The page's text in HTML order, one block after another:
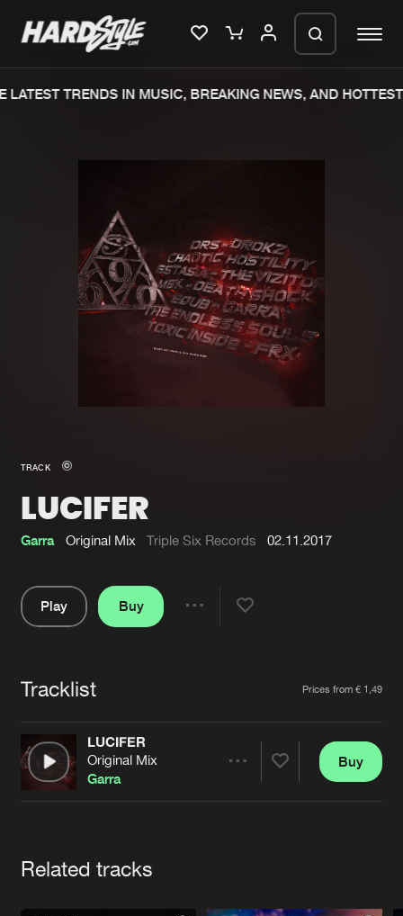
New in
Interviews
Blog
Charts
Tracks
Albums
Genres
Jobs
Contact
Verify artist
TRENDS IN MUSIC, BREAKING NEWS, AND HOTTEST
TRACK
LUCIFER
Garra Original Mix Triple Six Records 02.11.2017
Play
Buy
Tracklist Prices from € 1,49
LUCIFER
Original Mix
Garra
Buy
Related tracks